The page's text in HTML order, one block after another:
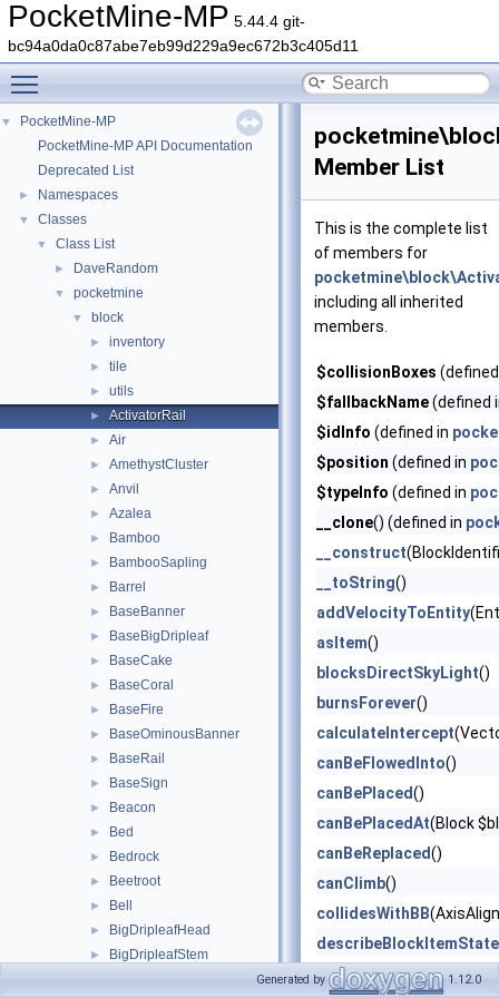
PocketMine-MP 5.44.4 git-
bc94a0da0c87abe7eb99d229a9ec672b3c405d11
▼
PocketMine-MP
PocketMine-MP API Documentation
Deprecated List
► Namespaces
▼ Classes
▼ Class List
► DaveRandom
▼ pocketmine
▼ block
► inventory
► tile
► utils
► ActivatorRail
► Air
► AmethystCluster
► Anvil
► Azalea
► Bamboo
► BambooSapling
► Barrel
► BaseBanner
► BaseBigDripleaf
► BaseCake
► BaseCoral
► BaseFire
► BaseOminousBanner
► BaseRail
► BaseSign
► Beacon
► Bed
► Bedrock
► Beetroot
► Bell
► BigDripleafHead
► BigDripleafStem
Member List
This is the complete list
of members for
including all inherited
members.
$collisionBoxes
$fallbackName(defined
$idInfo (defined in
$position (defined in
$typeInfo (defined in
__clone() (defined in
__construct
__toString()
addVelocityToEntity
asItem()
blocksDirectSkyLight()
burnsForever()
calculateIntercept
canBeFlowedInto()
canBePlaced()
canBePlacedAt(Block
canBeReplaced()
canClimb()
collidesWithBB
describeBlockItemState
describeBlockOnlyState
Generated by 1.12.0